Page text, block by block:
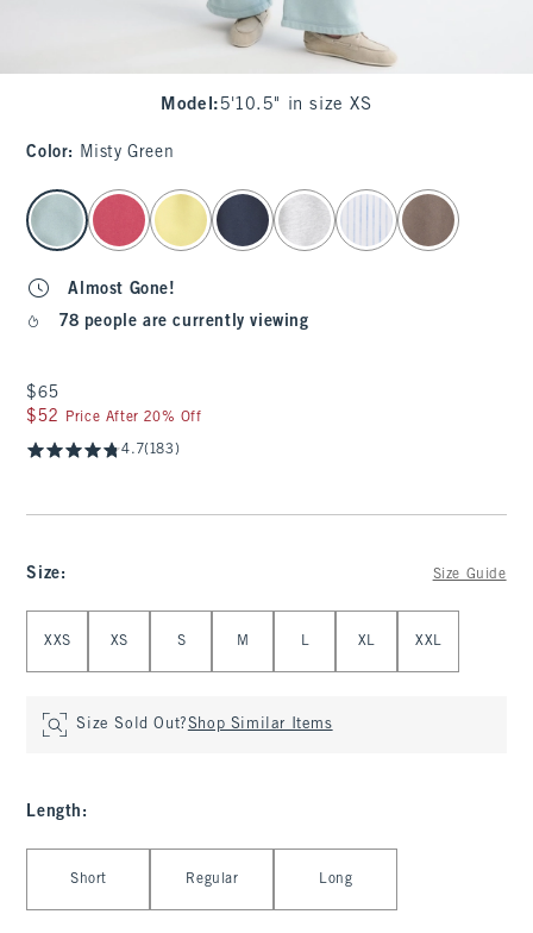
Model : 5'10.5" in size XS
Color: Misty Green
select color
Almost Gone!
78 people are currently viewing
$65
$65
$52
$52 Price After 20% Off
4.7(183)
Size: Size Guide
XXS XS S M L XL XXL
Size Sold Out?Shop Similar Items
Length :
Short Regular Long